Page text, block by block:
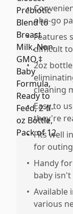
•
ohe-go
• Features
difficult
• 2oz
cleaning
• Easy to
they're
• Fits well
for
• Handy
baby
• Available
various